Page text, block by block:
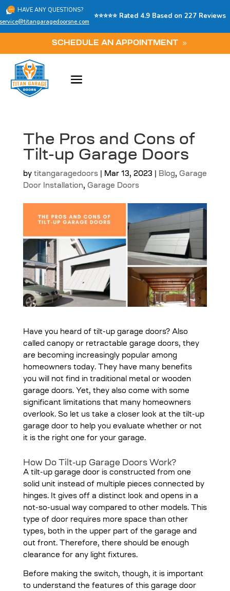
HAVE ANY QUESTIONS?
service@titangaragedoorsne.com
⭐⭐⭐⭐⭐ Rated 4.9 Based on 227 Reviews
SCHEDULE AN APPOINTMENT
The Pros and Cons of
Tilt-up Garage Doors
by titangaragedoors| Mar 13, 2023 Blog , Garage
Door Installation, Garage Doors
Have you heard of tilt-up garage doors? Also
called canopy or retractable garage doors, they
are becoming increasingly popular among
homeowners today. They have many benefits
you will not find in traditional metal or wooden
garage doors. Yet, they also come with some
significant limitations that many homeowners
overlook. So let us take a closer look at the tilt-up
garage door to help you evaluate whether or not
it is the right one for your garage.
How Do Tilt-up Garage Doors Work?
A tilt-up garage door is constructed from one
solid unit instead of multiple pieces connected by
hinges. It gives off a distinct look and opens in a
not-so-usual way compared to other models. This
type of door requires more space than other
types, both in the upper part of the garage and
out front. Therefore, there should be enough
clearance for any light fixtures.
Before making the switch, though, it is important
to understand the features of this garage door